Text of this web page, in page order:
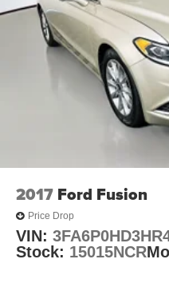
2017 Ford Fusion
Price Drop
VIN:
Stock: 15015NCR